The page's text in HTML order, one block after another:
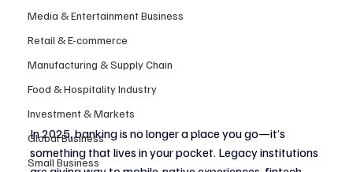
Media & Entertainment Business
Retail & E-commerce
Manufacturing & Supply Chain
Food & Hospitality Industry
Investment & Markets
Global Business
Small Business
In 2025, banking is no longer a place you go—it’s
something that lives in your pocket. Legacy institutions